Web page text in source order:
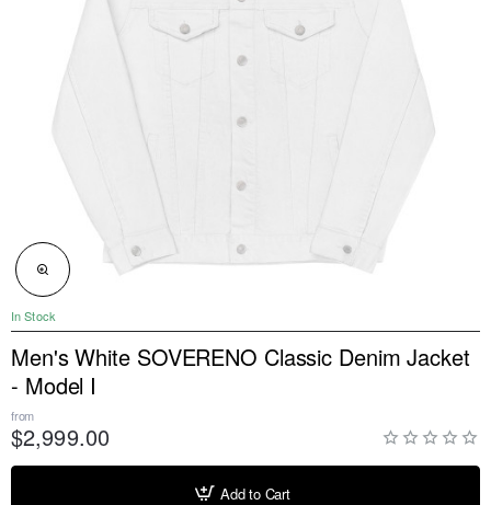
In Stock
Men's White SOVERENO Classic Denim Jacket
- Model I
from
$2,999.00
Add to Cart